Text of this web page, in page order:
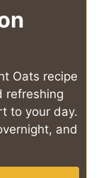
Oats recipe
refreshing
to your day.
and